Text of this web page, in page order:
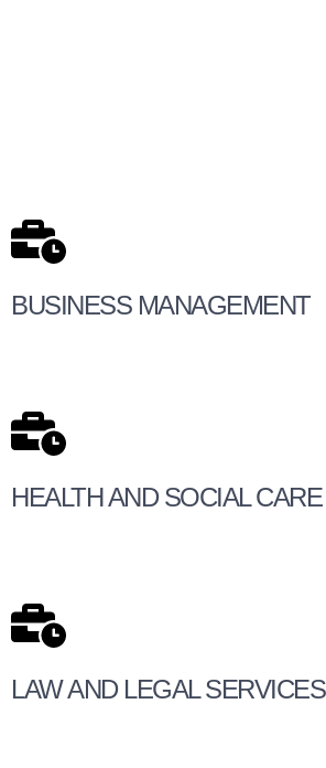
BUSINESS MANAGEMENT
HEALTH AND SOCIAL CARE
LAW AND LEGAL SERVICES